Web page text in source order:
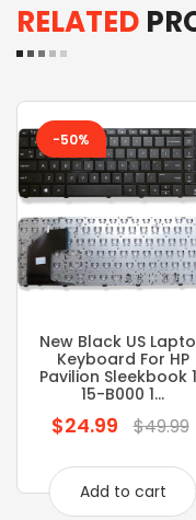
RELATED
-50%
New Black US
Keyboard For HP
Pavilion Sleekbook
15-B000 1...
Regular
$24.99 $49.99
Add to cart